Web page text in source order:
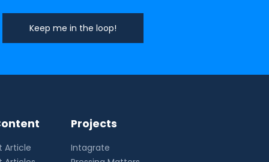
Article
Projects
Intagrate